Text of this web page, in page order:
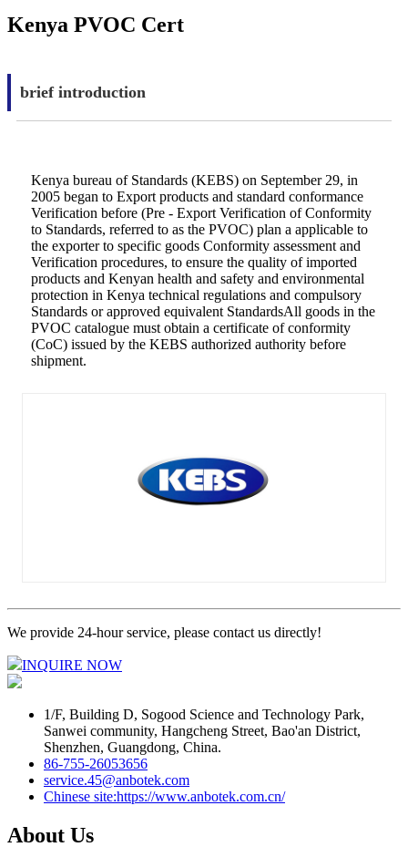
Kenya PVOC Cert
brief introduction
Kenya bureau of Standards (KEBS) on September 29, in
2005 began to Export products and standard conformance
Verification before (Pre - Export Verification of Conformity
to Standards, referred to as the PVOC) plan a applicable to
the exporter to specific goods Conformity assessment and
Verification procedures, to ensure the quality of imported
products and Kenyan health and safety and environmental
protection in Kenya technical regulations and compulsory
Standards or approved equivalent StandardsAll goods in the
PVOC catalogue must obtain a certificate of conformity
(CoC) issued by the KEBS authorized authority before
shipment.
We provide 24-hour service, please contact us directly!
INQUIRE NOW
1/F, Building D, Sogood Science and Technology Park,
Sanwei community, Hangcheng Street, Bao'an District,
Shenzhen, Guangdong, China.
86-755-26053656
service.45@anbotek.com
Chinese site:https://www.anbotek.com.cn/
About Us